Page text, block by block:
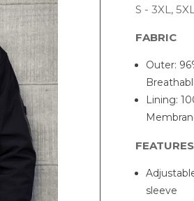
S - 3XL,
FABRIC
Outer:
Lining:
FEATURES
sleeve